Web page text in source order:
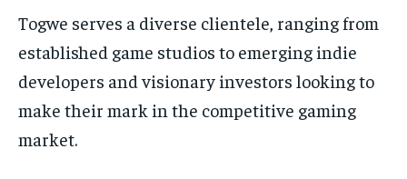
Togwe serves a diverse clientele, ranging from
established game studios to emerging indie
developers and visionary investors looking to
make their mark in the competitive gaming
market.